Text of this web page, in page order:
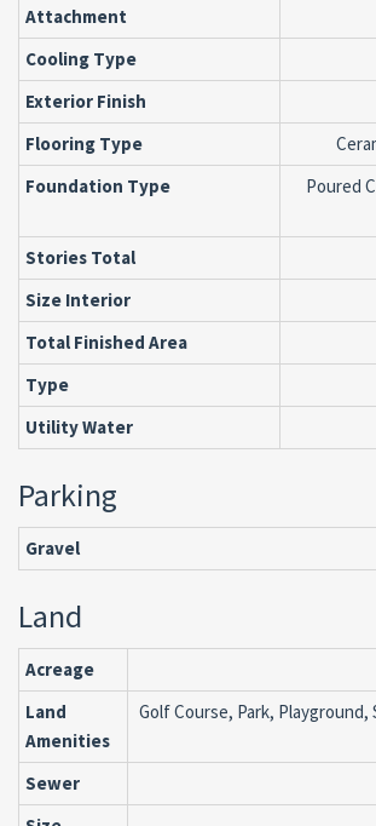
Attachment
Cooling Type
Exterior Finish
Flooring Type
Foundation Type
Poured
Stories Total
Size Interior
Total Finished Area
Type
Utility Water
Parking
Gravel
Land
Acreage
Land
Amenities
Golf Course, Park, Playground,
Sewer